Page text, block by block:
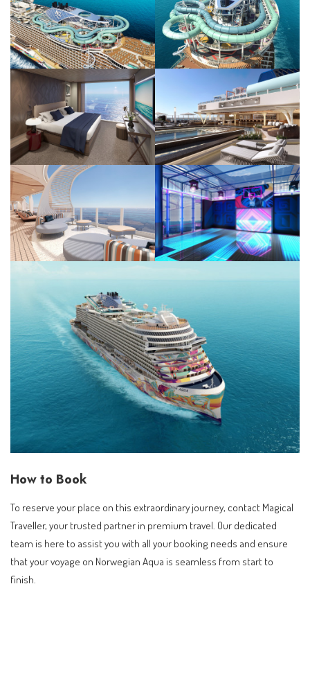
How to Book
To reserve your place on this extraordinary journey, contact Magical
Traveller, your trusted partner in premium travel. Our dedicated
team is here to assist you with all your booking needs and ensure
that your voyage on Norwegian Aqua is seamless from start to
finish.